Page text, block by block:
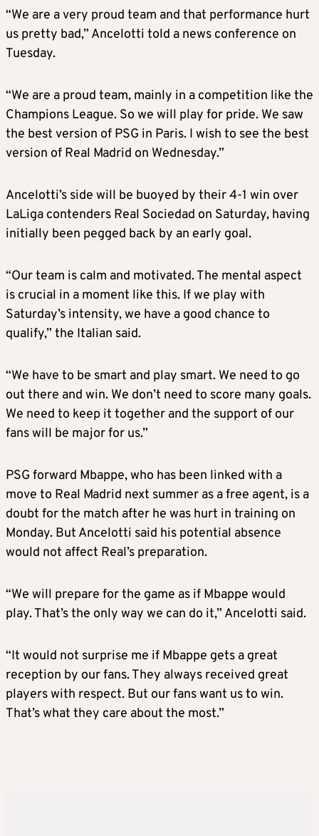
“We are a very proud team and that performance hurt
us pretty bad,” Ancelotti told a news conference on
Tuesday.
“We are a proud team, mainly in a competition like the
Champions League. So we will play for pride. We saw
the best version of PSG in Paris. I wish to see the best
version of Real Madrid on Wednesday.”
Ancelotti’s side will be buoyed by their 4-1 win over
LaLiga contenders Real Sociedad on Saturday, having
initially been pegged back by an early goal.
“Our team is calm and motivated. The mental aspect
is crucial in a moment like this. If we play with
Saturday’s intensity, we have a good chance to
qualify,” the Italian said.
“We have to be smart and play smart. We need to go
out there and win. We don’t need to score many goals.
We need to keep it together and the support of our
fans will be major for us.”
PSG forward Mbappe, who has been linked with a
move to Real Madrid next summer as a free agent, is a
doubt for the match after he was hurt in training on
Monday. But Ancelotti said his potential absence
would not affect Real’s preparation.
“We will prepare for the game as if Mbappe would
play. That’s the only way we can do it,” Ancelotti said.
“It would not surprise me if Mbappe gets a great
reception by our fans. They always received great
players with respect. But our fans want us to win.
That’s what they care about the most.”